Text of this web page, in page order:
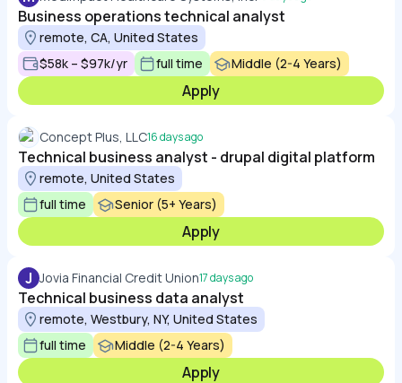
Business operations technical analyst
remote, CA, United States
$58k – $97k/yr
full time Middle (2-4 Years)
Apply
Concept Plus, LLC16 days ago
Technical business analyst - drupal digital platform
remote, United States
full time
Senior (5+ Years)
Apply
J Jovia Financial Credit Union17 days ago
Technical business data analyst
remote, Westbury, NY, United States
full time
Middle (2-4 Years)
Apply